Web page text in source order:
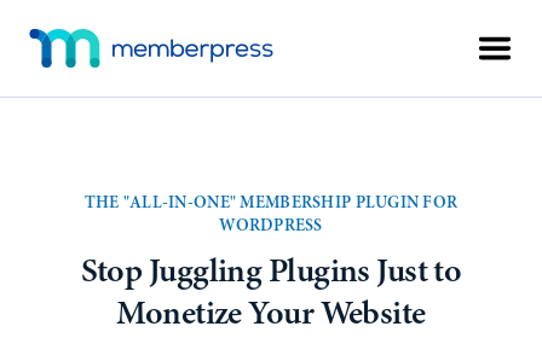
content
footer
Additional
menu
WordPress
Plugin
THE "ALL-IN-ONE" MEMBERSHIP PLUGIN FOR
WORDPRESS
Stop Juggling Plugins Just to
Monetize Your Website